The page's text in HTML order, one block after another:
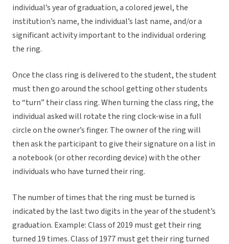
individual’s year of graduation, a colored jewel, the
institution’s name, the individual’s last name, and/or a
significant activity important to the individual ordering
the ring.
Once the class ring is delivered to the student, the student
must then go around the school getting other students
to “turn” their class ring. When turning the class ring, the
individual asked will rotate the ring clock-wise in a full
circle on the owner’s finger. The owner of the ring will
then ask the participant to give their signature on a list in
a notebook (or other recording device) with the other
individuals who have turned their ring.
The number of times that the ring must be turned is
indicated by the last two digits in the year of the student’s
graduation. Example: Class of 2019 must get their ring
turned 19 times. Class of 1977 must get their ring turned